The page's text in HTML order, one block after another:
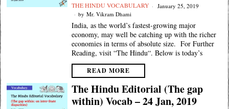
THE HINDU VOCABULARY
January 25, 2019
by Mr. Vikram Dhami
India, as the world’s fastest-growing major
economy, may well be catching up with the richer
economies in terms of absolute size. For Further
Reading, visit “The Hindu“. Below is today’s
READ MORE
The Hindu Editorial (The gap
within) Vocab – 24 Jan, 2019